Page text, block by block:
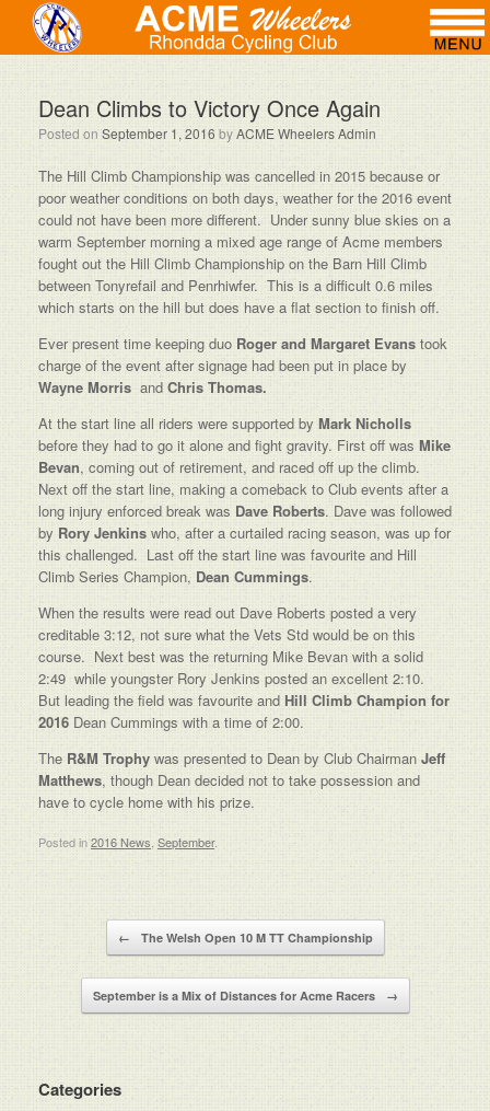
Dean Climbs to Victory Once Again
Posted onSeptember 1, 2016 byACME Wheelers Admin
The Hill Climb Championship was cancelled in 2015 because or
poor weather conditions on both days, weather for the 2016 event
could not have been more different. Under sunny blue skies on a
warm September morning a mixed age range of Acme members
fought out the Hill Climb Championship on the Barn Hill Climb
between Tonyrefail and Penrhiwfer. This is a difficult 0.6 miles
which starts on the hill but does have a flat section to finish off.
Ever present time keeping duo Roger and Margaret Evans took
charge of the event after signage had been put in place by
Wayne Morris and Chris Thomas.
At the start line all riders were supported by Mark Nicholls
before they had to go it alone and fight gravity. First off was Mike
Bevan, coming out of retirement, and raced off up the climb.
Next off the start line, making a comeback to Club events after a
long injury enforced break was Dave Roberts. Dave was followed
by Rory Jenkins who, after a curtailed racing season, was up for
this challenged. Last off the start line was favourite and Hill
Climb Series Champion, Dean Cummings.
When the results were read out Dave Roberts posted a very
creditable 3:12, not sure what the Vets Std would be on this
course. Next best was the returning Mike Bevan with a solid
2:49 while youngster Rory Jenkins posted an excellent 2:10.
But leading the field was favourite and Hill Climb Champion for
2016 Dean Cummings with a time of 2:00.
The R&M Trophy was presented to Dean by Club Chairman Jeff
Matthews, though Dean decided not to take possession and
have to cycle home with his prize.
Posted in2016 News September.
Post navigation← The Welsh Open 10 M TT Championship
September is a Mix of Distances for Acme Racers →
Categories